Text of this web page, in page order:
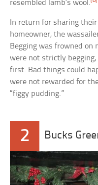
resembled lamb’s wool.
In return for sharing
homeowner, the
Begging was frowned
were not strictly
first. Bad things could
were not rewarded for
“figgy pudding.”
2 Bucks